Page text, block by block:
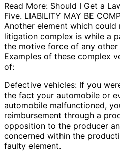
Read More: Should I Get a
Five. LIABILITY MAY BE
Another element which could
litigation complex is while a
the motive force of any
Examples of these complex
of:
Defective vehicles: If you
the fact your automobile or
automobile malfunctioned,
reimbursement through a
opposition to the producer
concerned within the
faulty element.